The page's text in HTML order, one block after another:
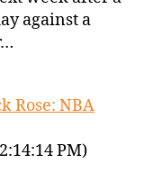
against a
Rose: NBA
PM)